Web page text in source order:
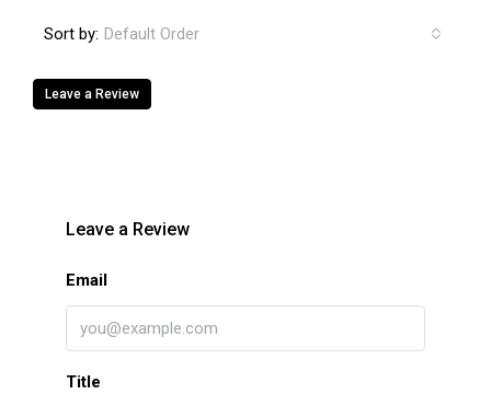
Sort by: Default Order
Leave a Review
Leave a Review
Email
Title